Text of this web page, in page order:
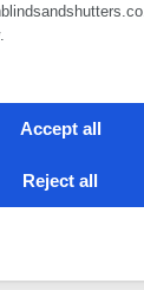
Accept all
Reject all